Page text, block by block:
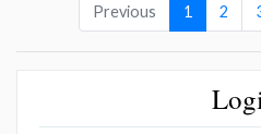
Previous
1 2